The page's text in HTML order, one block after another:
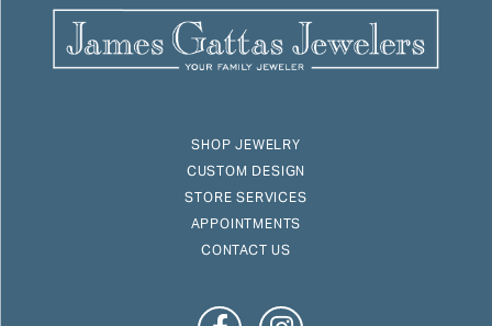
SHOP JEWELRY
CUSTOM DESIGN
STORE SERVICES
APPOINTMENTS
CONTACT US